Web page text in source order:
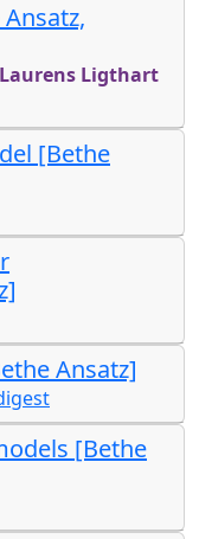
Ligthart
[Bethe
Ansatz]
[Bethe